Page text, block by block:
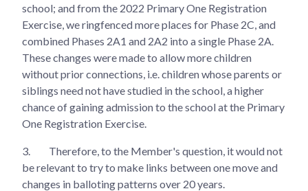
school; and from the 2022 Primary One Registration
Exercise, we ringfenced more places for Phase 2C, and
combined Phases 2A1 and 2A2 into a single Phase 2A.
These changes were made to allow more children
without prior connections, i.e. children whose parents or
siblings need not have studied in the school, a higher
chance of gaining admission to the school at the Primary
One Registration Exercise.
3.
Therefore, to the Member's question, it would not
be relevant to try to make links between one move and
changes in balloting patterns over 20 years.